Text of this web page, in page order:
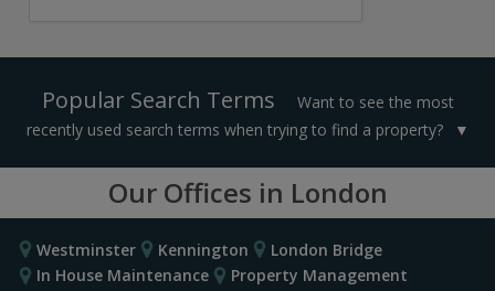
Popular Search Terms
Want to see the most
recently used search terms when trying to find a property?
Our Offices in London
Westminster Kennington
London Bridge
In House Maintenance
Property Management